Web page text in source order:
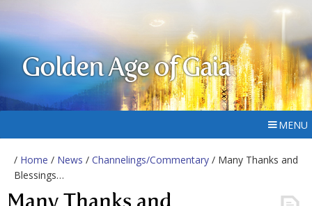
Golden Age of Gaia
MENU
/ Home / News / Channelings/Commentary / Many Thanks and
Blessings…